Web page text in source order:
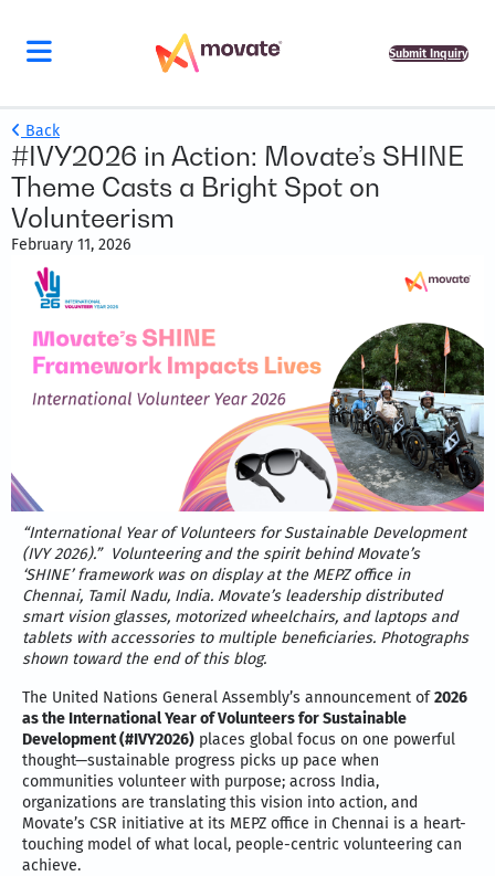
Submit Inquiry
Back
#IVY2026 in Action: Movate’s SHINE
Theme Casts a Bright Spot on
Volunteerism
February 11, 2026
“International Year of Volunteers for Sustainable Development
(IVY 2026).” Volunteering and the spirit behind Movate’s
‘SHINE’ framework was on display at the MEPZ office in
Chennai, Tamil Nadu, India. Movate’s leadership distributed
smart vision glasses, motorized wheelchairs, and laptops and
tablets with accessories to multiple beneficiaries. Photographs
shown toward the end of this blog.
The United Nations General Assembly’s announcement of2026
as the International Year of Volunteers for Sustainable
Development (#IVY2026) places global focus on one powerful
thought—sustainable progress picks up pace when
communities volunteer with purpose; across India,
organizations are translating this vision into action, and
Movate’s CSR initiative at its MEPZ office in Chennai is a heart-
touching model of what local, people-centric volunteering can
achieve.